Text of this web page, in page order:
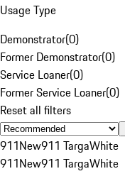
Usage Type
Demonstrator(0)
Former Demonstrator(0)
Service Loaner(0)
Former Service Loaner(0)
Reset all filters
911New911 TargaWhite
911New911 TargaWhite